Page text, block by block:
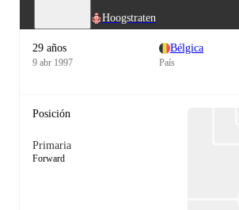
Hoogstraten
29 años
9 abr 1997
Bélgica
País
Posición
Primaria
Forward